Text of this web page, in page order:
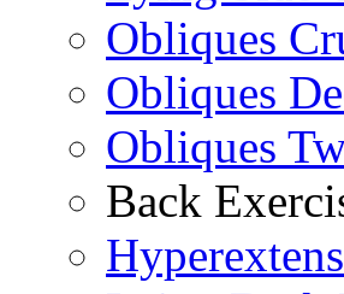
Obliques
Obliques
Obliques
Back